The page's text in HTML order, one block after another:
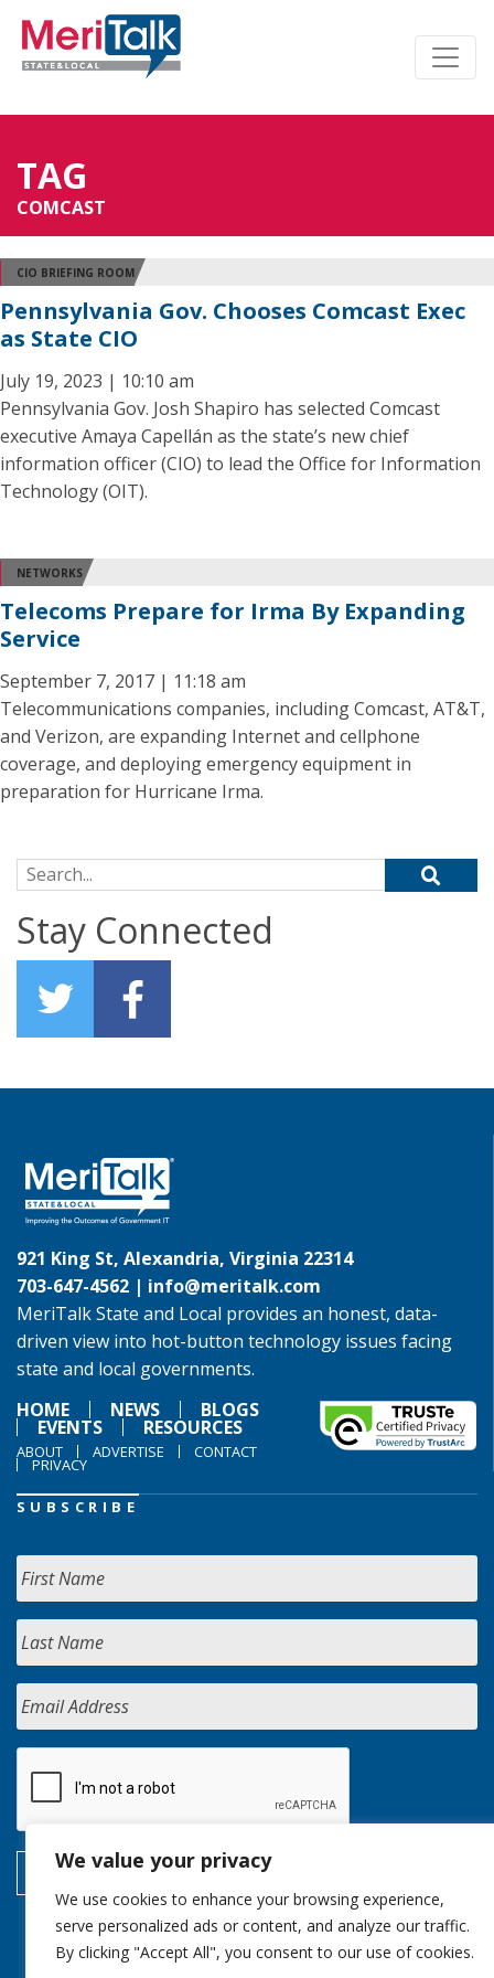
We value your privacy
We use cookies to enhance your browsing experience,
serve personalized ads or content, and analyze our traffic.
By clicking "Accept All", you consent to our use of cookies.
TAG
COMCAST
CIO BRIEFING ROOM
Pennsylvania Gov. Chooses Comcast Exec
as State CIO
July 19, 2023 | 10:10 am
Pennsylvania Gov. Josh Shapiro has selected Comcast
executive Amaya Capellán as the state’s new chief
information officer (CIO) to lead the Office for Information
Technology (OIT).
NETWORKS
Telecoms Prepare for Irma By Expanding
Service
September 7, 2017 | 11:18 am
Telecommunications companies, including Comcast, AT&T,
and Verizon, are expanding Internet and cellphone
coverage, and deploying emergency equipment in
preparation for Hurricane Irma.
Search for:
Stay Connected
921 King St, Alexandria, Virginia 22314
703-647-4562 | info@meritalk.com
MeriTalk State and Local provides an honest, data-
driven view into hot-button technology issues facing
state and local governments.
HOME
NEWS BLOGS
EVENTS RESOURCES
ABOUT ADVERTISE CONTACT
PRIVACY
SUBSCRIBE